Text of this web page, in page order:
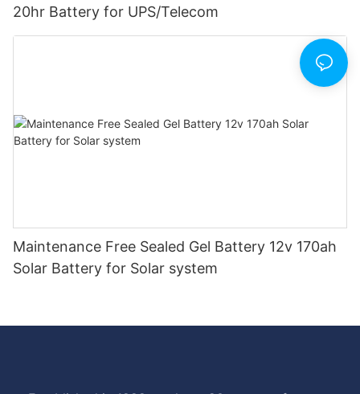
20hr Battery for UPS/Telecom
Maintenance Free Sealed Gel Battery 12v 170ah
Solar Battery for Solar system